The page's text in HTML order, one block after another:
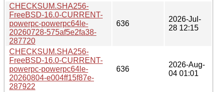
CHECKSUM.SHA256-
FreeBSD-16.0-CURRENT-
powerpc-powerpc64le-
20260728-575af5e2fa38-
287720
636
2026-Jul-
28 12:15
CHECKSUM.SHA256-
FreeBSD-16.0-CURRENT-
powerpc-powerpc64le-
20260804-e004ff15f87e-
287922
636
2026-Aug-
04 01:01